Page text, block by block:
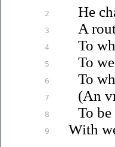
2
3
4
5
6
7
8
9
He
A
To
To
To
(An
To
With